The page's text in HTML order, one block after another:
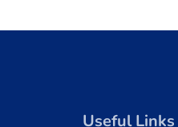
Useful Links